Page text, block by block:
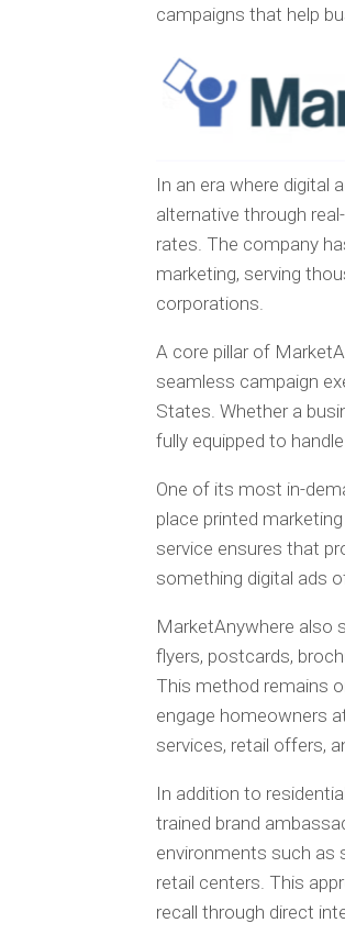
campaigns that help
In an era where digital
alternative through
rates. The company
marketing, serving
corporations.
A core pillar of
seamless campaign
States. Whether a
fully equipped to
One of its most in-
place printed
service ensures that
something digital ads
MarketAnywhere also
flyers, postcards,
This method remains
engage homeowners
services, retail offers,
In addition to
trained brand
environments such as
retail centers. This
recall through direct